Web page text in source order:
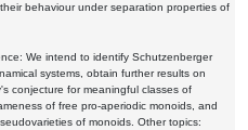
behaviour under separation properties of
We intend to identify Schutzenberger
systems, obtain further results on
conjecture for meaningful classes of
of free pro-aperiodic monoids, and
of monoids. Other topics: